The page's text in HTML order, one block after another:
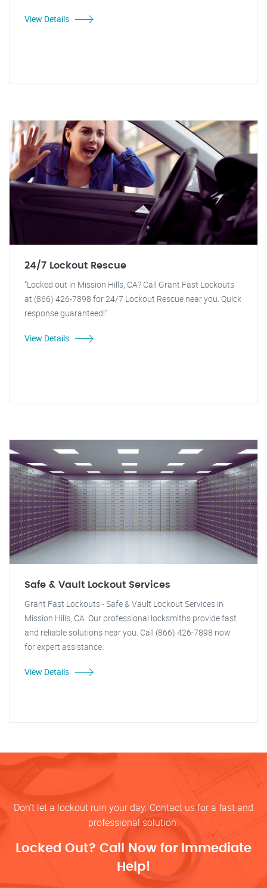
View Details
24/7 Lockout Rescue
"Locked out in Mission Hills, CA? Call Grant Fast Lockouts
at (866) 426-7898 for 24/7 Lockout Rescue near you. Quick
response guaranteed!"
View Details
Safe & Vault Lockout Services
Grant Fast Lockouts - Safe & Vault Lockout Services in
Mission Hills, CA. Our professional locksmiths provide fast
and reliable solutions near you. Call (866) 426-7898 now
for expert assistance.
View Details
Don’t let a lockout ruin your day. Contact us for a fast and
professional solution.
Locked Out? Call Now for Immediate
Help!